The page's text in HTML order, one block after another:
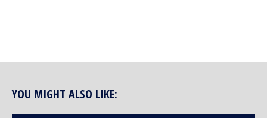
YOU MIGHT ALSO LIKE: